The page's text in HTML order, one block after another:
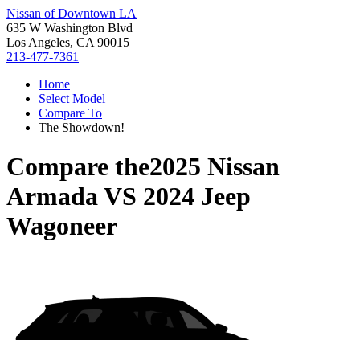
Nissan of Downtown LA
635 W Washington Blvd
Los Angeles, CA 90015
213-477-7361
Home
Select Model
Compare To
The Showdown!
Compare the2025 Nissan
ArmadaVS 2024 Jeep
Wagoneer